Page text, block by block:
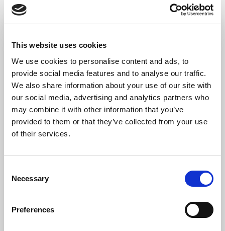
This website uses cookies
We use cookies to personalise content and ads, to
provide social media features and to analyse our traffic.
We also share information about your use of our site with
our social media, advertising and analytics partners who
may combine it with other information that you’ve
provided to them or that they’ve collected from your use
of their services.
Selection
Necessary
Preferences
Readings
Read Full Text
Christabel ChubbreadFive Children?by Cassandra Jardine
Eliza Chubb read University by Cassandra Jardine
MUSIC
In Paradisum